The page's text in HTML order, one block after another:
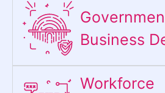
Business
Workforce